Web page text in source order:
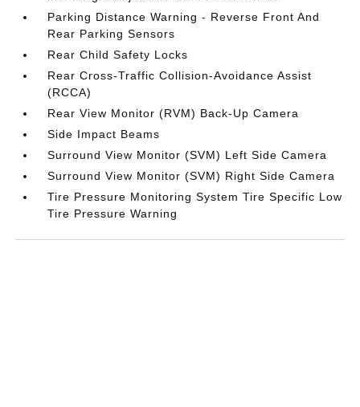
Parking Distance Warning - Reverse Front And
Rear Parking Sensors
Rear Child Safety Locks
Rear Cross-Traffic Collision-Avoidance Assist
(RCCA)
Rear View Monitor (RVM) Back-Up Camera
Side Impact Beams
Surround View Monitor (SVM) Left Side Camera
Surround View Monitor (SVM) Right Side Camera
Tire Pressure Monitoring System Tire Specific Low
Tire Pressure Warning